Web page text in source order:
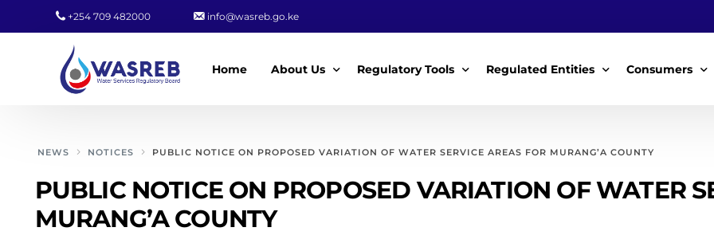
+254 709 482000 info@wasreb.go.ke
Home About Us
Who We Are
Leadership
Strategic Plan
Regulatory Tools
Policy Instruments
Guidelines & Standards
Regulated Entities
WWDAs
WSPs
Consumers
My Roles
My Tariffs
NEWS NOTICES PUBLIC NOTICE ON PROPOSED VARIATION OF WATER SERVICE AREAS FOR MURANG’A COUNTY
PUBLIC NOTICE ON PROPOSED VARIATION OF WATER
MURANG’A COUNTY